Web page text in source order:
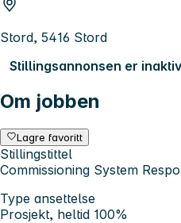
Stord, 5416 Stord
Stillingsannonsen er
Om jobben
Lagre favoritt
Stillingstittel
Commissioning System
Type ansettelse
Prosjekt, heltid 100%